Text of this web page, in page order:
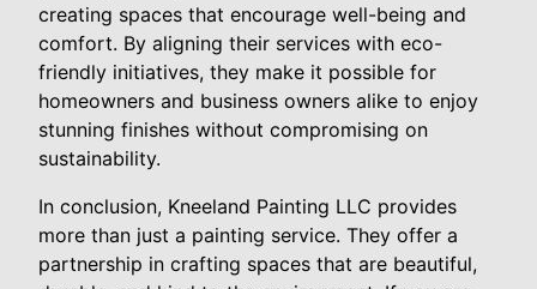
creating spaces that encourage well-being and
comfort. By aligning their services with eco-
friendly initiatives, they make it possible for
homeowners and business owners alike to enjoy
stunning finishes without compromising on
sustainability.
In conclusion, Kneeland Painting LLC provides
more than just a painting service. They offer a
partnership in crafting spaces that are beautiful,